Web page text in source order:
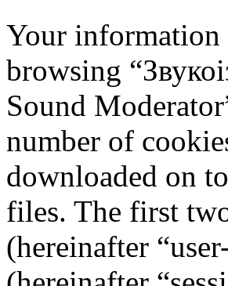
Your
browsing
Sound
number of
downloaded on
files. The first
(hereinafter